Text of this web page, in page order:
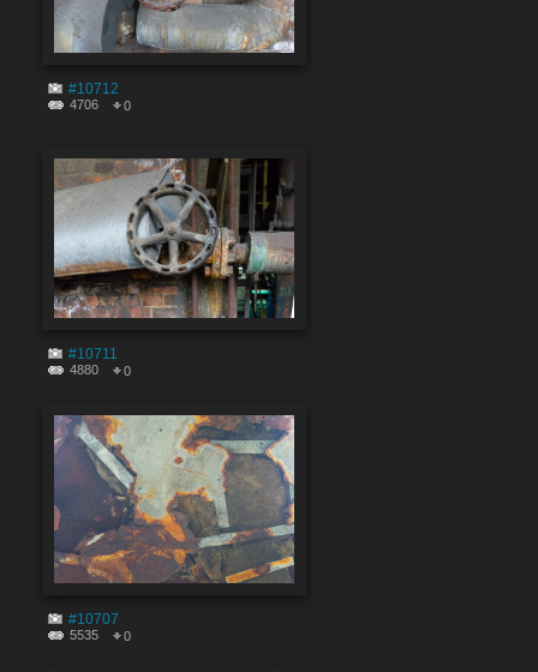
#10712
4706 0
#10711
4880 0
#10707
5535 0